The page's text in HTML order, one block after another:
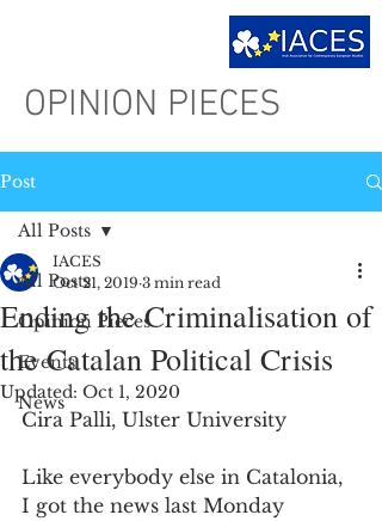
OPINION PIECES
Post
All Posts
Opinion Pieces
Events
News
All Posts
Ending the Criminalisation of
the Catalan Political Crisis
IACES
Oct 21, 2019 3 min read
Updated: Oct 1, 2020
Cira Palli, Ulster University
Like everybody else in Catalonia,
I got the news last Monday